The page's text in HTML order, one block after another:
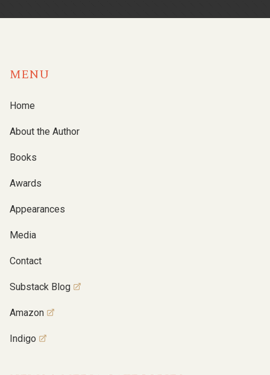
MENU
Home
About the Author
Books
Awards
Appearances
Media
Contact
Substack Blog
Amazon
Indigo